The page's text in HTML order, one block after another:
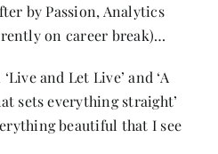
by Passion, Analytics
on career break)…
and Let Live’ and ‘A
sets everything straight’
beautiful that I see